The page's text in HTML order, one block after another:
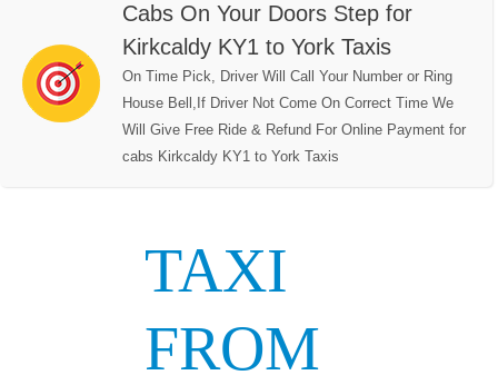
Cabs On Your Doors Step for
Kirkcaldy KY1 to York Taxis
On Time Pick, Driver Will Call Your Number or Ring
House Bell,If Driver Not Come On Correct Time We
Will Give Free Ride & Refund For Online Payment for
cabs Kirkcaldy KY1 to York Taxis
TAXI
FROM